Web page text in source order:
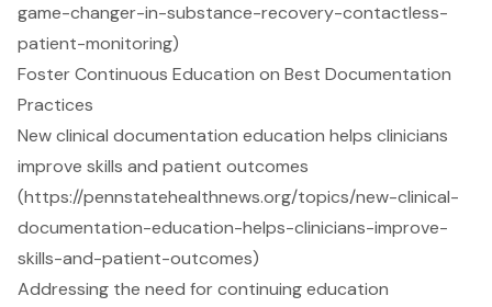
game-changer-in-substance-recovery-contactless-
patient-monitoring)
Foster Continuous Education on Best Documentation
Practices
New clinical documentation education helps clinicians
improve skills and patient outcomes
(https://pennstatehealthnews.org/topics/new-clinical-
documentation-education-helps-clinicians-improve-
skills-and-patient-outcomes)
Addressing the need for continuing education